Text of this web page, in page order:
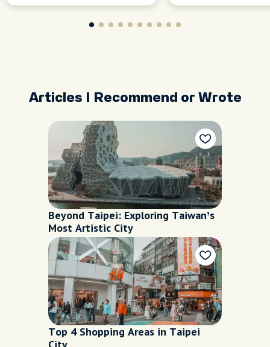
Articles I Recommend or Wrote
Beyond Taipei: Exploring Taiwan’s
Most Artistic City
Top 4 Shopping Areas in Taipei